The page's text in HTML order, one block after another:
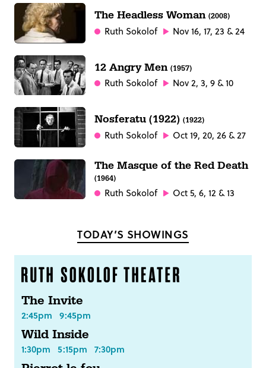
The Headless Woman (2008)
Ruth Sokolof Nov 16, 17, 23 & 24
12 Angry Men (1957)
Ruth Sokolof Nov 2, 3, 9 & 10
Nosferatu (1922) (1922)
Ruth Sokolof Oct 19, 20, 26 & 27
The Masque of the Red Death
(1964)
Ruth Sokolof Oct 5, 6, 12 & 13
TODAY’S SHOWINGS
The Invite
2:45pm 9:45pm
Wild Inside
1:30pm 5:15pm 7:30pm